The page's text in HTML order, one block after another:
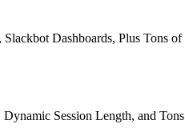
Dashboards, Plus Tons
Session Length, and